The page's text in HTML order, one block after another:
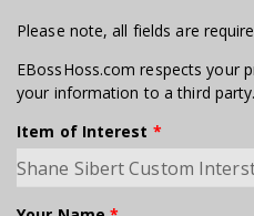
Please note, all fields are
EBossHoss.com respects your
your information to a third party.
Item of Interest *